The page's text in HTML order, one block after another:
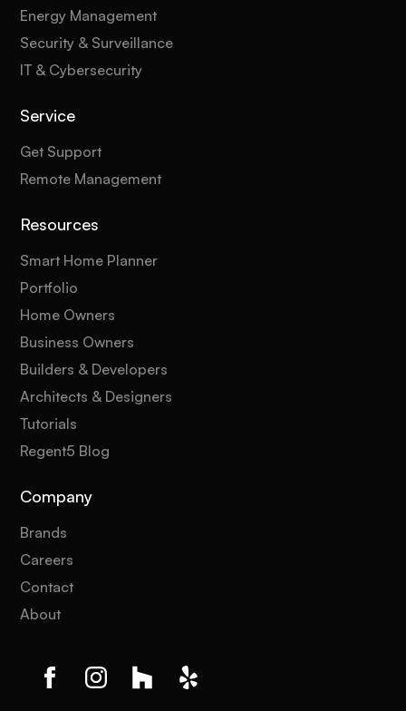
Energy Management
Security & Surveillance
IT & Cybersecurity
Service
Get Support
Remote Management
Resources
Smart Home Planner
Portfolio
Home Owners
Business Owners
Builders & Developers
Architects & Designers
Tutorials
Regent5 Blog
Company
Brands
Careers
Contact
About